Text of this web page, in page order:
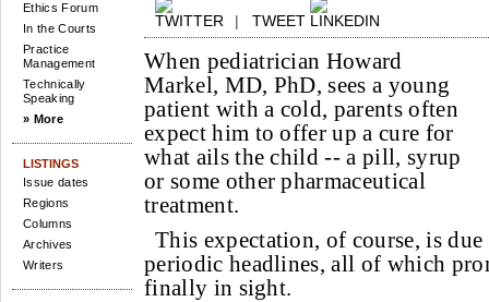
Ethics Forum
In the Courts
Practice
Management
Technically
Speaking
» More
LISTINGS
Issue dates
Regions
Columns
Archives
Writers
| TWEET
When pediatrician Howard
Markel, MD, PhD, sees a young
patient with a cold, parents often
expect him to offer up a cure for
what ails the child -- a pill, syrup
or some other pharmaceutical
treatment.
This expectation, of course, is
periodic headlines, all of which
finally in sight.